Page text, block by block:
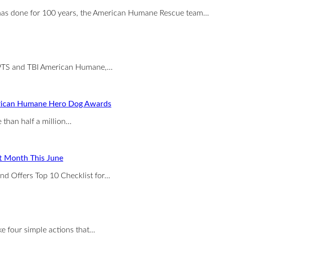
done for 100 years, the American Humane Rescue team…
and TBI American Humane,…
Humane Hero Dog Awards
than half a million…
Month This June
Offers Top 10 Checklist for…
four simple actions that…